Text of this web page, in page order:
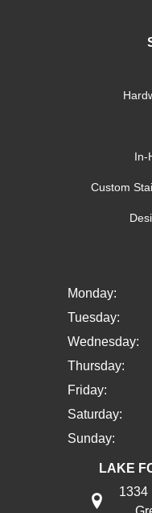
In-
Custom
Monday:
Tuesday:
Wednesday:
Thursday:
Friday:
Saturday:
Sunday:
LAKE
1334